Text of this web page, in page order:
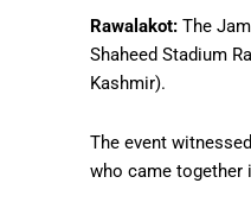
Rawalakot: The
Shaheed Stadium
Kashmir).
The event
who came together